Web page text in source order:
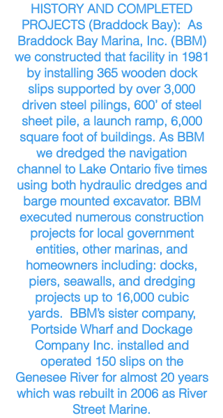
HISTORY AND COMPLETED
PROJECTS (Braddock Bay): As
Braddock Bay Marina, Inc. (BBM)
we constructed that facility in 1981
by installing 365 wooden dock
slips supported by over 3,000
driven steel pilings, 600’ of steel
sheet pile, a launch ramp, 6,000
square foot of buildings. As BBM
we dredged the navigation
channel to Lake Ontario five times
using both hydraulic dredges and
barge mounted excavator. BBM
executed numerous construction
projects for local government
entities, other marinas, and
homeowners including: docks,
piers, seawalls, and dredging
projects up to 16,000 cubic
yards. BBM’s sister company,
Portside Wharf and Dockage
Company Inc. installed and
operated 150 slips on the
Genesee River for almost 20 years
which was rebuilt in 2006 as River
Street Marine.